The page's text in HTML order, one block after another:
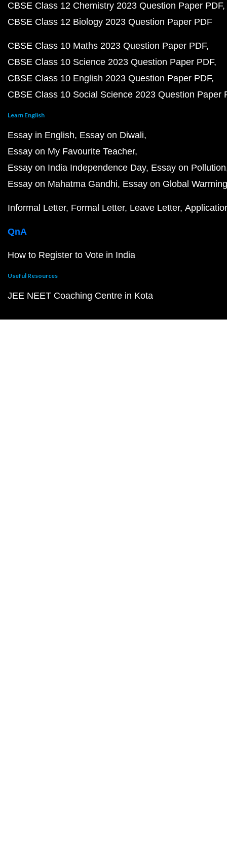
CBSE Class 12 Chemistry 2023 Question Paper PDF
CBSE Class 12 Biology 2023 Question Paper PDF
CBSE Class 10 Maths 2023 Question Paper PDF
CBSE Class 10 Science 2023 Question Paper PDF
CBSE Class 10 English 2023 Question Paper PDF
CBSE Class 10 Social Science 2023 Question Paper
Learn English
Essay in English Essay on Diwali
Essay on My Favourite Teacher
Essay on India Independence Day Essay on Pollution
Essay on Mahatma Gandhi Essay on Global Warming
Informal Letter Formal Letter Leave Letter
QnA
How to Register to Vote in India
Useful Resources
JEE NEET Coaching Centre in Kota